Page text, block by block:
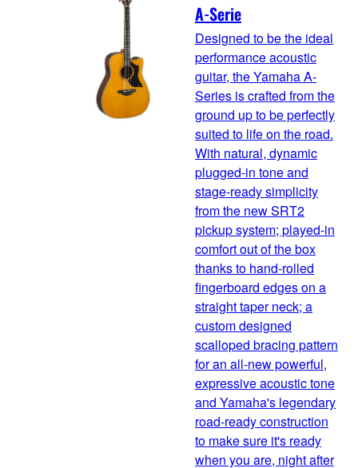
A-Serie
Designed to be the ideal
performance acoustic
guitar, the Yamaha A-
Series is crafted from the
ground up to be perfectly
suited to life on the road.
With natural, dynamic
plugged-in tone and
stage-ready simplicity
from the new SRT2
pickup system; played-in
comfort out of the box
thanks to hand-rolled
fingerboard edges on a
straight taper neck; a
custom designed
scalloped bracing pattern
for an all-new powerful,
expressive acoustic tone
and Yamaha's legendary
road-ready construction
to make sure it's ready
when you are, night after